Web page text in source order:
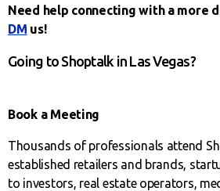
Need help connecting with a more
DM us!
Going to Shoptalk in Las Vegas?
Book a Meeting
Thousands of professionals attend
established retailers and brands,
to investors, real estate operators,